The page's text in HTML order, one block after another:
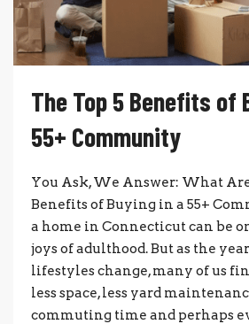
The Top 5 Benefits of
55+ Community
You Ask, We Answer: What
Benefits of Buying in a 55+
a home in Connecticut can be
joys of adulthood. But as the
lifestyles change, many of us
less space, less yard
commuting time and perhaps